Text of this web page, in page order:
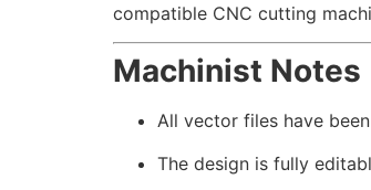
compatible CNC cutting
Machinist Notes
All vector files have
The design is fully